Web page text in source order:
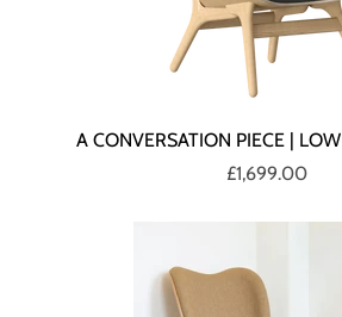
A CONVERSATION PIECE |
£1,699.00